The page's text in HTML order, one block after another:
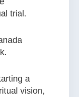
trial.
a
vision,